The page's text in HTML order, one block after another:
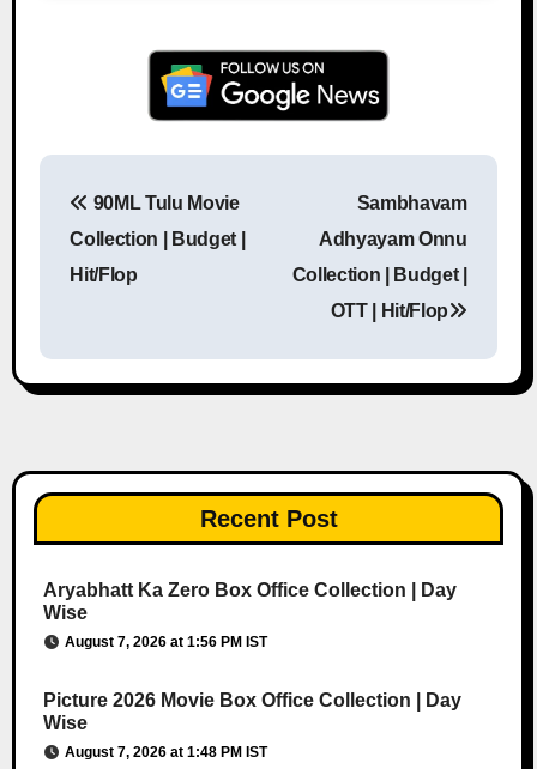
90ML Tulu Movie
Collection | Budget |
Hit/Flop
Sambhavam
Adhyayam Onnu
Collection | Budget |
OTT | Hit/Flop
Recent Post
Aryabhatt Ka Zero Box Office Collection | Day
Wise
August 7, 2026 at 1:56 PM IST
Picture 2026 Movie Box Office Collection | Day
Wise
August 7, 2026 at 1:48 PM IST